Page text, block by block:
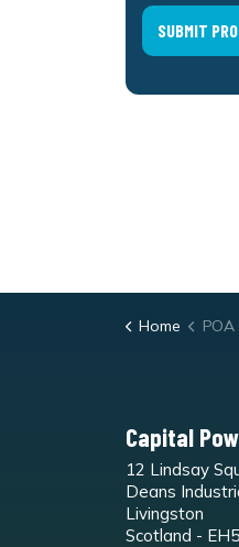
Home
Capital
12 Lindsay
Deans
Livingston
Scotland -